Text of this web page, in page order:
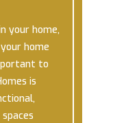
your home,
home
to
is